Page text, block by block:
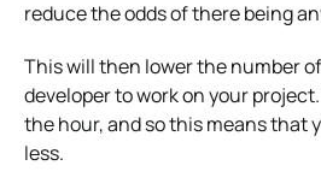
reduce the odds of there being
This will then lower the number
developer to work on your
the hour, and so this means that
less.